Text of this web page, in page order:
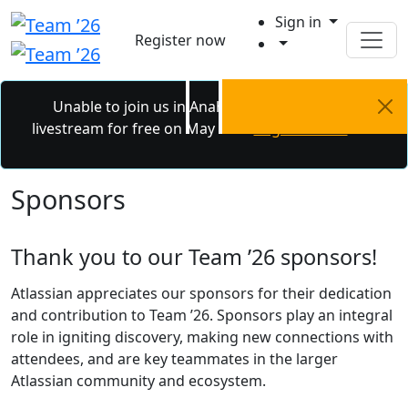
Register now
Sign in
Unable to join us in Anaheim? Catch the
livestream for free on May 6 - 7.
Sponsors
Thank you to our Team ’26 sponsors!
Atlassian appreciates our sponsors for their dedication
and contribution to Team ’26. Sponsors play an integral
role in igniting discovery, making new connections with
attendees, and are key teammates in the larger
Atlassian community and ecosystem.